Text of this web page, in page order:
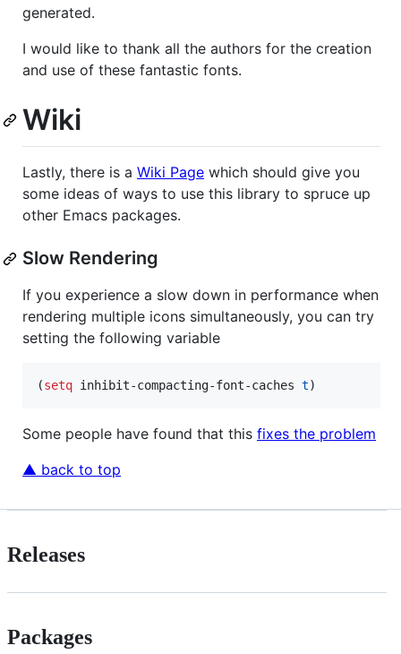
generated.
I would like to thank all the authors for the creation
and use of these fantastic fonts.
Wiki
Lastly, there is a Wiki Page which should give you
some ideas of ways to use this library to spruce up
other Emacs packages.
Slow Rendering
If you experience a slow down in performance when
rendering multiple icons simultaneously, you can try
setting the following variable
(setq inhibit-compacting-font-caches t)
Some people have found that this fixes the problem
▲ back to top
Releases
Packages